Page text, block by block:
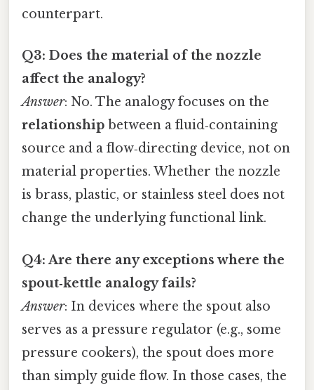
counterpart.
Q3: Does the material of the nozzle
affect the analogy?
Answer: No. The analogy focuses on the
relationship between a fluid‑containing
source and a flow‑directing device, not on
material properties. Whether the nozzle
is brass, plastic, or stainless steel does not
change the underlying functional link.
Q4: Are there any exceptions where the
spout‑kettle analogy fails?
Answer: In devices where the spout also
serves as a pressure regulator (e.g., some
pressure cookers), the spout does more
than simply guide flow. In those cases, the